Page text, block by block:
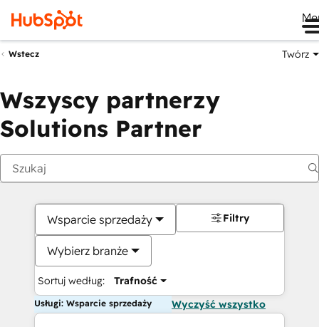
Wstecz Twórz
Wszyscy partnerzy
Solutions Partner
Wsparcie sprzedaży
Wybierz branże
Sortuj według: Trafność
Filtry
Usługi: Wsparcie sprzedaży Wyczyść wszystko